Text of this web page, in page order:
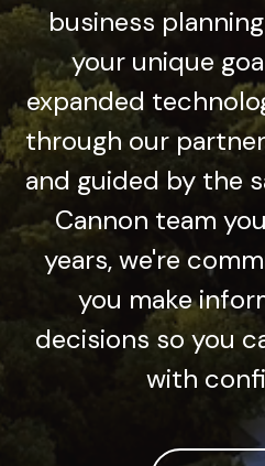
business
your unique
expanded
through our
and guided by the
Cannon team
years, we're
you make
decisions so you
with